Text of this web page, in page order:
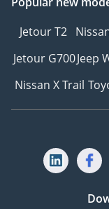
Jetour T2
Jetour G700Jeep
Nissan X Trail